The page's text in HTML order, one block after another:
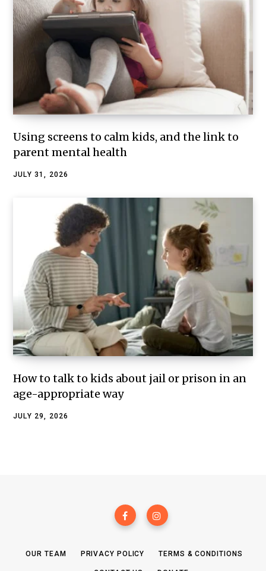
Using screens to calm kids, and the link to
parent mental health
JULY 31, 2026
How to talk to kids about jail or prison in an
age-appropriate way
JULY 29, 2026
OUR TEAM PRIVACY POLICY TERMS & CONDITIONS